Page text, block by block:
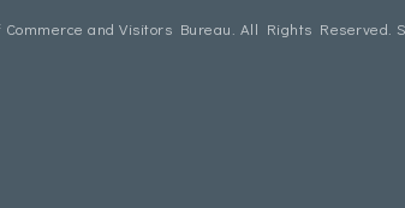
and Visitors Bureau. All Rights Reserved.